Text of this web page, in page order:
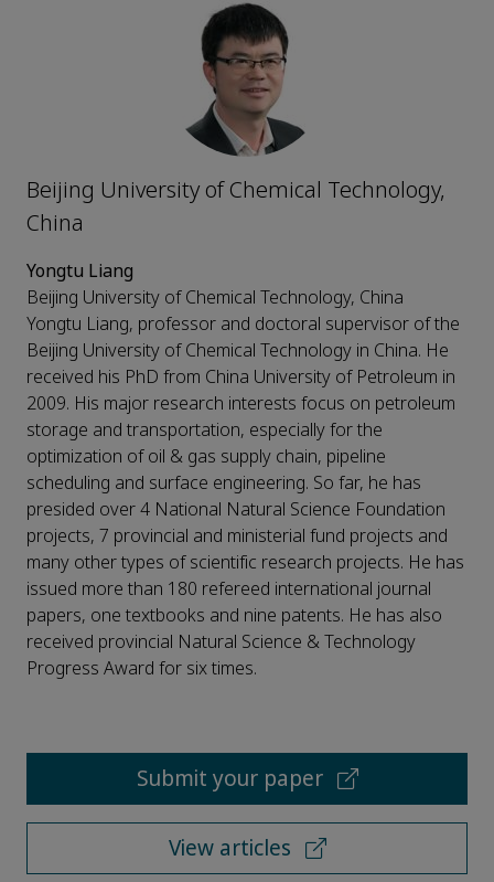
Beijing University of Chemical Technology,
China
Yongtu Liang
Beijing University of Chemical Technology, China
Yongtu Liang, professor and doctoral supervisor of the
Beijing University of Chemical Technology in China. He
received his PhD from China University of Petroleum in
2009. His major research interests focus on petroleum
storage and transportation, especially for the
optimization of oil & gas supply chain, pipeline
scheduling and surface engineering. So far, he has
presided over 4 National Natural Science Foundation
projects, 7 provincial and ministerial fund projects and
many other types of scientific research projects. He has
issued more than 180 refereed international journal
papers, one textbooks and nine patents. He has also
received provincial Natural Science & Technology
Progress Award for six times.
Submit your paper
View articles